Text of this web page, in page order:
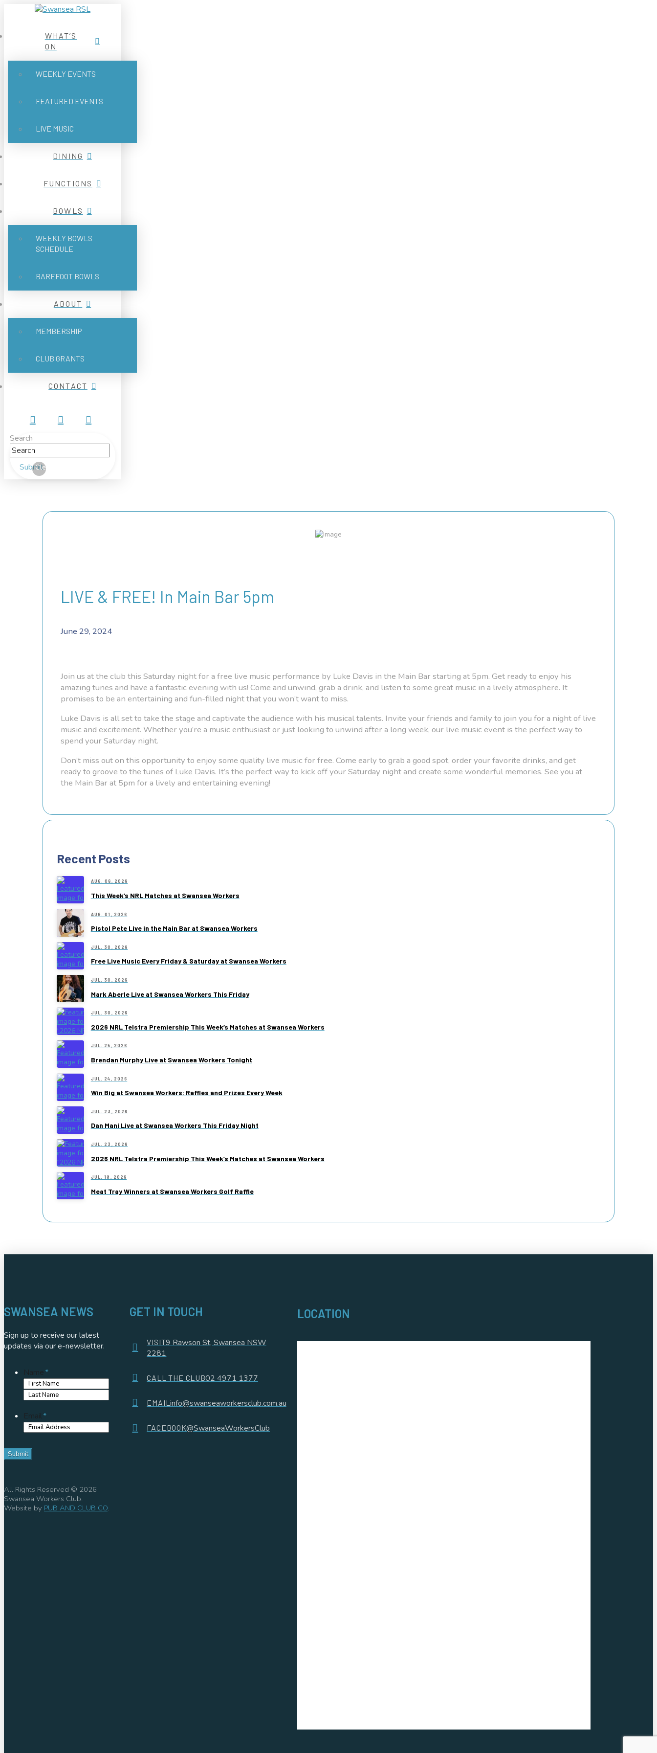
WHAT’S
ON
WEEKLY EVENTS
FEATURED EVENTS
LIVE MUSIC
DINING
FUNCTIONS
BOWLS
WEEKLY BOWLS
SCHEDULE
BAREFOOT BOWLS
ABOUT
MEMBERSHIP
CLUB GRANTS
CONTACT
Search
Submit
Clear
LIVE & FREE! In Main Bar 5pm
June 29, 2024
Join us at the club this Saturday night for a free live music performance by Luke Davis in the Main Bar starting at 5pm. Get ready to enjoy his
amazing tunes and have a fantastic evening with us! Come and unwind, grab a drink, and listen to some great music in a lively atmosphere. It
promises to be an entertaining and fun-filled night that you won’t want to miss.
Luke Davis is all set to take the stage and captivate the audience with his musical talents. Invite your friends and family to join you for a night of live
music and excitement. Whether you’re a music enthusiast or just looking to unwind after a long week, our live music event is the perfect way to
spend your Saturday night.
Don’t miss out on this opportunity to enjoy some quality live music for free. Come early to grab a good spot, order your favorite drinks, and get
ready to groove to the tunes of Luke Davis. It’s the perfect way to kick off your Saturday night and create some wonderful memories. See you at
the Main Bar at 5pm for a lively and entertaining evening!
Recent Posts
AUG. 06, 2026
This Week’s NRL Matches at Swansea Workers
AUG. 01, 2026
Pistol Pete Live in the Main Bar at Swansea Workers
JUL. 30, 2026
Free Live Music Every Friday & Saturday at Swansea Workers
JUL. 30, 2026
Mark Aberle Live at Swansea Workers This Friday
JUL. 30, 2026
2026 NRL Telstra Premiership This Week’s Matches at Swansea Workers
JUL. 25, 2026
Brendan Murphy Live at Swansea Workers Tonight
JUL. 24, 2026
Win Big at Swansea Workers: Raffles and Prizes Every Week
JUL. 23, 2026
Dan Mani Live at Swansea Workers This Friday Night
JUL. 23, 2026
2026 NRL Telstra Premiership This Week’s Matches at Swansea Workers
JUL. 18, 2026
Meat Tray Winners at Swansea Workers Golf Raffle
SWANSEA NEWS
Sign up to receive our latest
updates via our e-newsletter.
Name*
Name
Email*
All Rights Reserved © 2026
Swansea Workers Club.
Website by PUB AND CLUB CO.
GET IN TOUCH
VISIT9 Rawson St, Swansea NSW
2281
CALL THE CLUB02 4971 1377
EMAILinfo@swanseaworkersclub.com.au
FACEBOOK@SwanseaWorkersClub
LOCATION